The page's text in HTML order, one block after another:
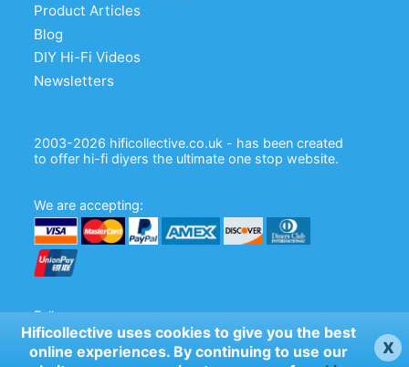
Hificollective uses cookies to give you the best
online experiences. By continuing to use our
x
Product Articles
Blog
DIY Hi-Fi Videos
Newsletters
2003-2026 hificollective.co.uk - has been created
to offer hi-fi diyers the ultimate one stop website.
We are accepting:
Follow us: